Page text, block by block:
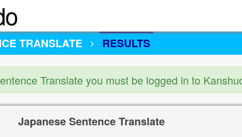
TRANSLATE RESULTS
Translate you must be logged in to
Japanese Sentence Translate